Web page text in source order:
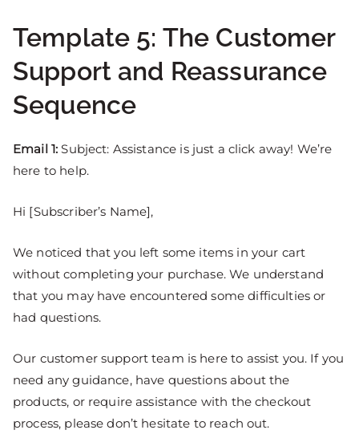
Template 5: The Customer
Support and Reassurance
Sequence
Email 1: Subject: Assistance is just a click away! We’re
here to help.
Hi [Subscriber’s Name],
We noticed that you left some items in your cart
without completing your purchase. We understand
that you may have encountered some difficulties or
had questions.
Our customer support team is here to assist you. If you
need any guidance, have questions about the
products, or require assistance with the checkout
process, please don’t hesitate to reach out.